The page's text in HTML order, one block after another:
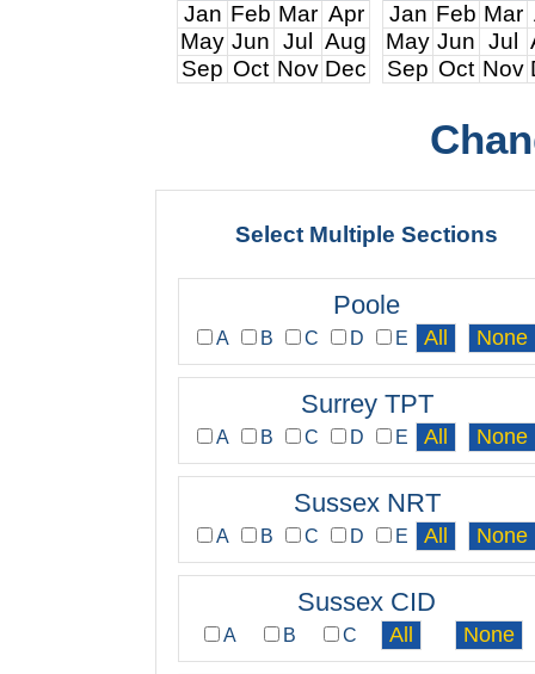
Jan Feb Mar Apr
May Jun Jul
Aug
Sep Oct Nov Dec
Jan Feb Mar
May Jun Jul
Sep Oct Nov
Select Multiple Sections
Poole
A B C D E
Surrey TPT
A B C D E
Sussex NRT
A B C D E
Sussex CID
A B C